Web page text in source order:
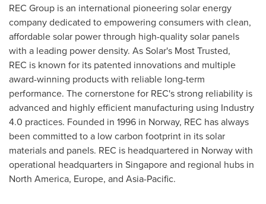
REC Group is an international pioneering solar energy
company dedicated to empowering consumers with clean,
affordable solar power through high-quality solar panels
with a leading power density. As Solar's Most Trusted,
REC is known for its patented innovations and multiple
award-winning products with reliable long-term
performance. The cornerstone for REC's strong reliability is
advanced and highly efficient manufacturing using Industry
4.0 practices. Founded in 1996 in Norway, REC has always
been committed to a low carbon footprint in its solar
materials and panels. REC is headquartered in Norwaywith
operational headquarters in Singaporeand regional hubs in
North America, Europe, and Asia-Pacific.